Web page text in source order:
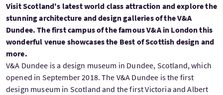
Visit Scotland's latest world class attraction and explore the
stunning architecture and design galleries of the V&A
Dundee. The first campus of the famous V&A in London this
wonderful venue showcases the Best of Scottish design and
more.
V&A Dundee is a design museum in Dundee, Scotland, which
opened in September 2018. The V&A Dundee is the first
design museum in Scotland and the first Victoria and Albert